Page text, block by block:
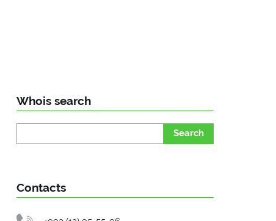
Whois search
Search
Contacts